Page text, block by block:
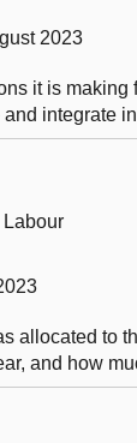
2023
it is
integrate
allocated to
and how